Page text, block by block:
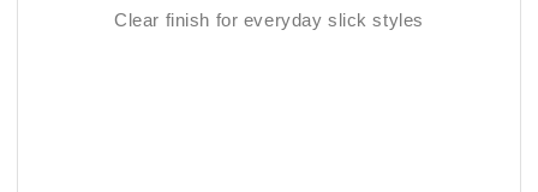
Clear finish for everyday slick styles